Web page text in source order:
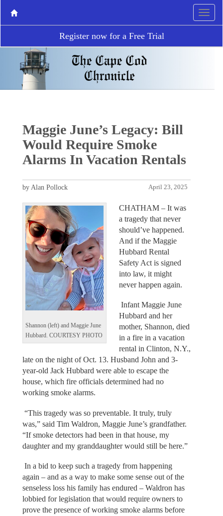
Register now for a Free Trial
Maggie June’s Legacy: Bill
Would Require Smoke
Alarms In Vacation Rentals
April 23, 2025
by Alan Pollock
Shannon (left) and Maggie June
Hubbard. COURTESY PHOTO
CHATHAM – It was
a tragedy that never
should’ve happened.
And if the Maggie
Hubbard Rental
Safety Act is signed
into law, it might
never happen again.
Infant Maggie June
Hubbard and her
mother, Shannon, died
in a fire in a vacation
rental in Clinton, N.Y.,
late on the night of Oct. 13. Husband John and 3-
year-old Jack Hubbard were able to escape the
house, which fire officials determined had no
working smoke alarms.
“This tragedy was so preventable. It truly, truly
was,” said Tim Waldron, Maggie June’s grandfather.
“If smoke detectors had been in that house, my
daughter and my granddaughter would still be here.”
In a bid to keep such a tragedy from happening
again – and as a way to make some sense out of the
senseless loss his family has endured – Waldron has
lobbied for legislation that would require owners to
prove the presence of working smoke alarms before